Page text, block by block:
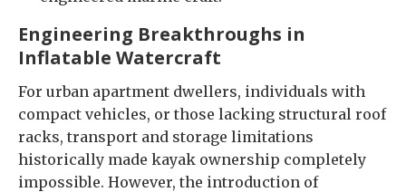
Engineering Breakthroughs in
Inflatable Watercraft
For urban apartment dwellers, individuals with
compact vehicles, or those lacking structural roof
racks, transport and storage limitations
historically made kayak ownership completely
impossible. However, the introduction of